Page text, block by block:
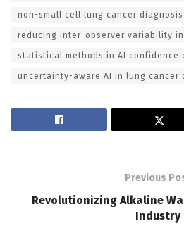
non-small cell lung cancer
reducing inter-observer variability
statistical methods in AI confidence
uncertainty-aware AI in lung cancer
Previous
Revolutionizing Alkaline
Industry